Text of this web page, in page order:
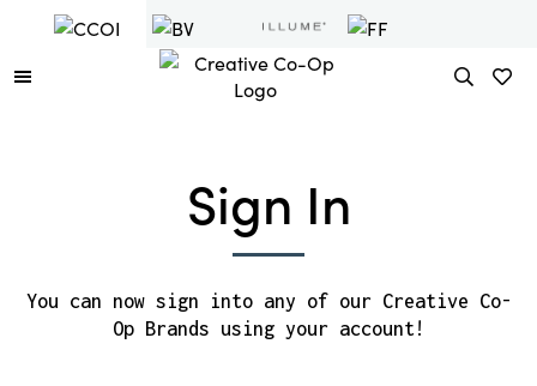
Sign In
You can now sign into any of our Creative Co-
Op Brands using your account!